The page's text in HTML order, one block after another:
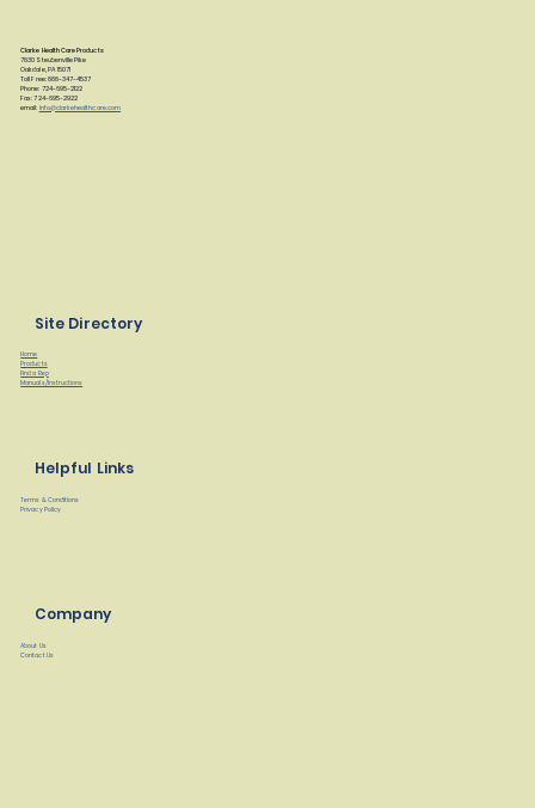
Clarke Health Care Products
7830 Steubenville Pike
Oakdale, PA 15071
Toll Free: 888-347-4537
Phone: 724-695-2122
Fax: 724-695-2922
email: info@clarkehealthcare.com
Site Directory
Home
Products
Find a Rep
Manuals/Instructions
Helpful Links
Terms & Conditions
Privacy Policy
Company
About Us
Contact Us